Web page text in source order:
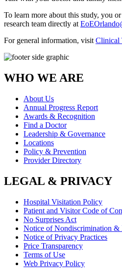
To learn more about this study, you
research team directly at
For general information, visit Clinical
WHO WE ARE
About Us
Annual Progress Report
Awards & Recognition
Find a Doctor
Leadership & Governance
Locations
Policy & Prevention
Provider Directory
LEGAL & PRIVACY
Hospital Visitation Policy
Patient and Visitor Code of
No Surprises Act
Notice of Nondiscrimination &
Notice of Privacy Practices
Price Transparency
Terms of Use
Web Privacy Policy